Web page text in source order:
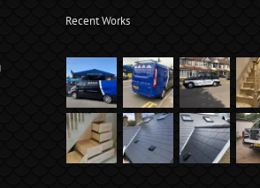
Recent Works